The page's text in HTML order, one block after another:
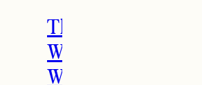
The Ultimate Girls
Weekend Getaway In
Woodstock, VT